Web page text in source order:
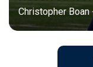
Christopher